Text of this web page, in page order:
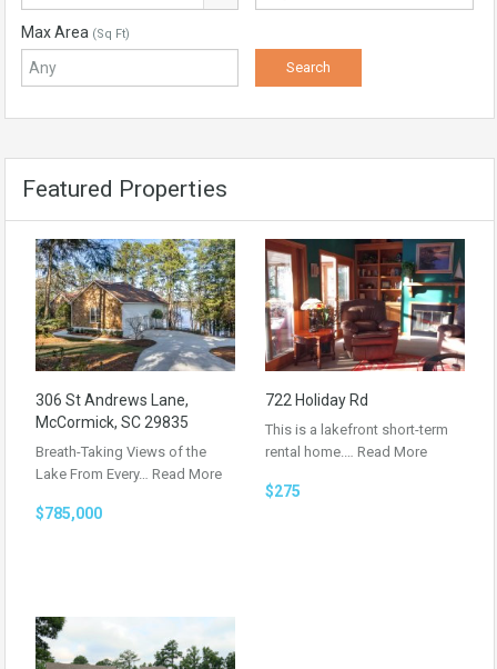
Max Area (Sq Ft)
Featured Properties
306 St Andrews Lane,
McCormick, SC 29835
Breath-Taking Views of the
Lake From Every… Read More
$785,000
722 Holiday Rd
This is a lakefront short-term
rental home.… Read More
$275